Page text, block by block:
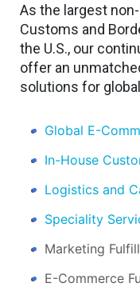
As the largest
Customs and
the U.S., our
offer an
solutions for
Global E-
In-House
Logistics and
Speciality
Marketing
E-Commerce